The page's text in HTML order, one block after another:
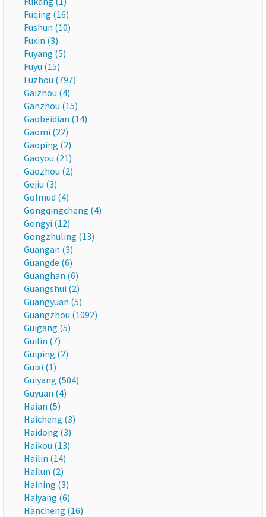
Fuqing (16)
Fushun (10)
Fuxin (3)
Fuyang (5)
Fuyu (15)
Fuzhou (797)
Gaizhou (4)
Ganzhou (15)
Gaobeidian (14)
Gaomi (22)
Gaoping (2)
Gaoyou (21)
Gaozhou (2)
Gejiu (3)
Golmud (4)
Gongqingcheng (4)
Gongyi (12)
Gongzhuling (13)
Guangan (3)
Guangde (6)
Guanghan (6)
Guangshui (2)
Guangyuan (5)
Guangzhou (1092)
Guigang (5)
Guilin (7)
Guiping (2)
Guixi (1)
Guiyang (504)
Guyuan (4)
Haian (5)
Haicheng (3)
Haidong (3)
Haikou (13)
Hailin (14)
Hailun (2)
Haining (3)
Haiyang (6)
Hancheng (16)